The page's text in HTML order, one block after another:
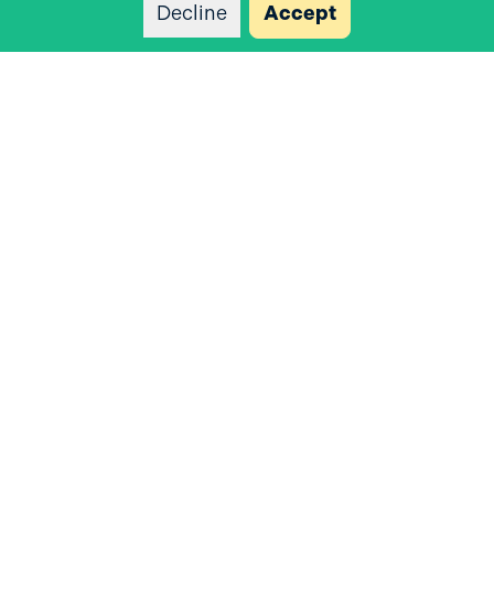
Rebuilding Nature
Decline Accept